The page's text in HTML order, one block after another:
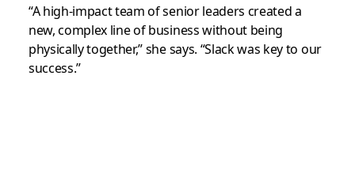
“A high-impact team of senior leaders created a
new, complex line of business without being
physically together,” she says. “Slack was key to our
success.”